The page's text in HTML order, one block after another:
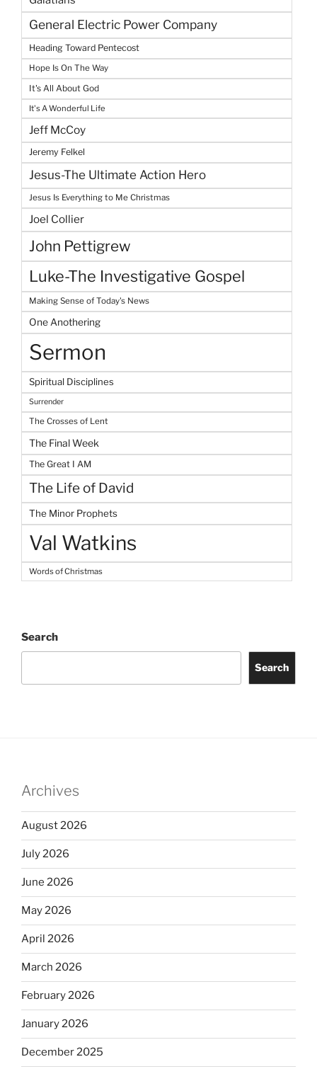
General Electric Power Company
Heading Toward Pentecost
Hope Is On The Way
It's All About God
It's A Wonderful Life
Jeff McCoy
Jeremy Felkel
Jesus-The Ultimate Action Hero
Jesus Is Everything to Me Christmas
Joel Collier
John Pettigrew
Luke-The Investigative Gospel
Making Sense of Today's News
One Anothering
Sermon
Spiritual Disciplines
Surrender
The Crosses of Lent
The Final Week
The Great I AM
The Life of David
The Minor Prophets
Val Watkins
Words of Christmas
Search
Search
Archives
August 2026
July 2026
June 2026
May 2026
April 2026
March 2026
February 2026
January 2026
December 2025